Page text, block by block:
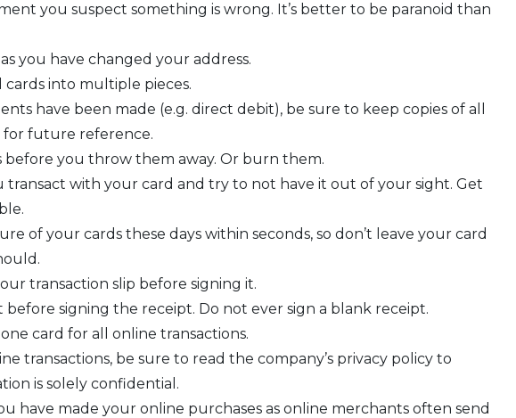
you suspect something is wrong. It’s better to be paranoid than
you have changed your address.
into multiple pieces.
have been made (e.g. direct debit), be sure to keep copies of all
for future reference.
before you throw them away. Or burn them.
transact with your card and try to not have it out of your sight. Get
of your cards these days within seconds, so don’t leave your card
transaction slip before signing it.
signing the receipt. Do not ever sign a blank receipt.
card for all online transactions.
transactions, be sure to read the company’s privacy policy to
is solely confidential.
have made your online purchases as online merchants often send